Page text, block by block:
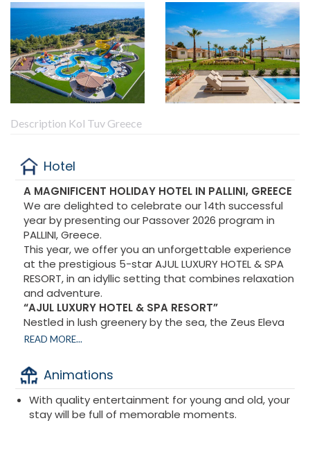
Description Kol Tuv Greece
Hotel
A MAGNIFICENT HOLIDAY HOTEL IN PALLINI, GREECE
We are delighted to celebrate our 14th successful
year by presenting our Passover 2026 program in
PALLINI, Greece.
This year, we offer you an unforgettable experience
at the prestigious 5-star AJUL LUXURY HOTEL & SPA
RESORT, in an idyllic setting that combines relaxation
and adventure.
“AJUL LUXURY HOTEL & SPA RESORT”
Nestled in lush greenery by the sea, the Zeus Eleva
Ajul is the perfect destination. It combines the luxury
of the surrounding nature.
Since ancient times, the Agia Paraskevi region has
been renowned for its healing waters and its unique
composition of beneficial chemical substances. The
Ajul hotel offers you the opportunity to dive into the
READ MORE...
Animations
With quality entertainment for young and old, your
stay will be full of memorable moments.